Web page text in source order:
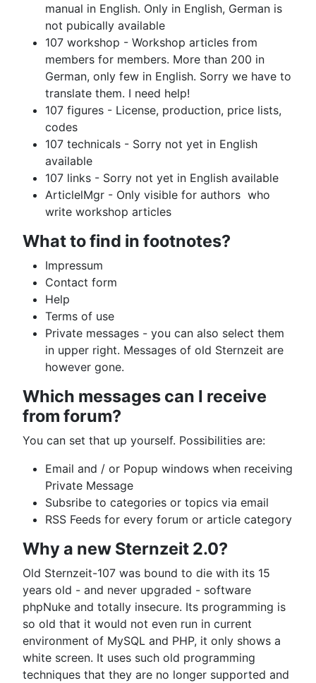
manual in English. Only in English, German is
not pubically available
107 workshop - Workshop articles from
members for members. More than 200 in
German, only few in English. Sorry we have to
translate them. I need help!
107 figures - License, production, price lists,
codes
107 technicals - Sorry not yet in English
available
107 links - Sorry not yet in English available
ArticlelMgr - Only visible for authors who
write workshop articles
What to find in footnotes?
Impressum
Contact form
Help
Terms of use
Private messages - you can also select them
in upper right. Messages of old Sternzeit are
however gone.
Which messages can I receive
from forum?
You can set that up yourself. Possibilities are:
Email and / or Popup windows when receiving
Private Message
Subsribe to categories or topics via email
RSS Feeds for every forum or article category
Why a new Sternzeit 2.0?
Old Sternzeit-107 was bound to die with its 15
years old - and never upgraded - software
phpNuke and totally insecure. Its programming is
so old that it would not even run in current
environment of MySQL and PHP, it only shows a
white screen. It uses such old programming
techniques that they are no longer supported and